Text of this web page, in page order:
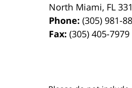
North Miami, FL
Phone:(305) 981-
Fax:(305) 405-7979